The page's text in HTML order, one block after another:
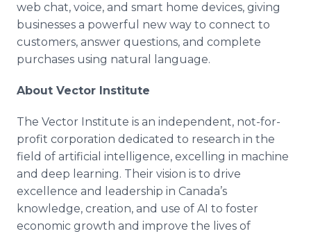
web chat, voice, and smart home devices, giving
businesses a powerful new way to connect to
customers, answer questions, and complete
purchases using natural language.
About Vector Institute
The Vector Institute is an independent, not-for-
profit corporation dedicated to research in the
field of artificial intelligence, excelling in machine
and deep learning. Their vision is to drive
excellence and leadership in Canada’s
knowledge, creation, and use of AI to foster
economic growth and improve the lives of